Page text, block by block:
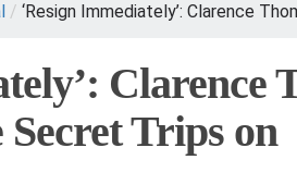
/ ‘Resign Immediately’: Clarence
Clarence
Trips on